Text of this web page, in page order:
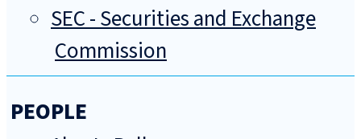
SEC - Securities and Exchange
Commission
PEOPLE